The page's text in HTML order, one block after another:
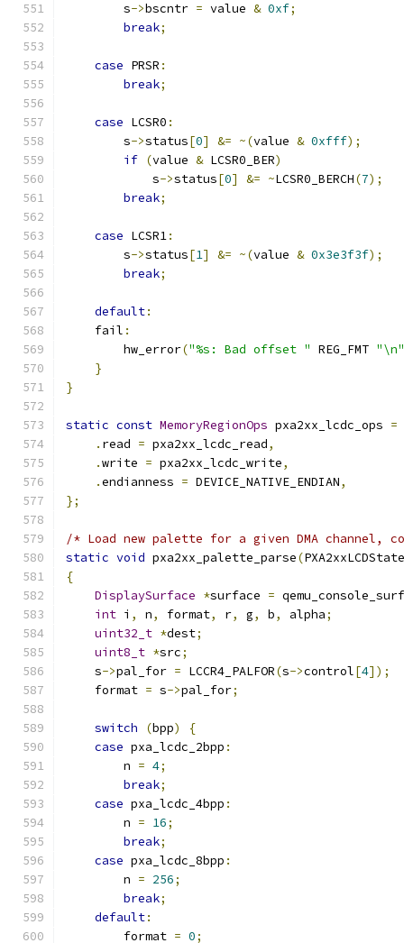
        s
->bscntr = value & 0xf;
break;
case PRSR :
break;
case LCSR0 :
        s
->status[0] &= ~(value & 0xfff);
if (value & LCSR0_BER)
            s
->status[0] &= ~LCSR0_BERCH(7);
break;
case LCSR1:
        s
->status[1] &= ~(value & 0x3e3f3f);
break;
default:
    fail
:
        hw_error
("%s: Bad offset " REG_FMT "\n"
}
}
static const MemoryRegionOps pxa2xx_lcdc_ops =
. read = pxa2xx_lcdc_read,
.write = pxa2xx_lcdc_write,
.endianness = DEVICE_NATIVE_ENDIAN,
};
/* Load new palette for a given DMA
static void pxa2xx_palette_parse(
{
DisplaySurface *surface =
int i , n, format, r, g, b, alpha;
uint32_t *dest;
uint8_t *src;
    s
->pal_for = LCCR4_PALFOR(s->control[4]);
    format
= s->pal_for;
switch (bpp)
{
case pxa_lcdc_2bpp :
        n
= 4;
break;
case pxa_lcdc_4bpp :
        n
= 16;
break;
case pxa_lcdc_8bpp :
        n
= 256;
break;
default:
        format
= 0;